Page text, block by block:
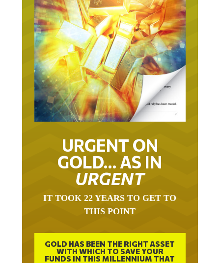
URGENT ON
GOLD… AS IN
URGENT
THIS POINT
GOLD HAS BEEN THE RIGHT ASSET
WITH WHICH TO SAVE YOUR
FUNDS IN THIS MILLENNIUM THAT
BEGAN 23 YEARS AGO.